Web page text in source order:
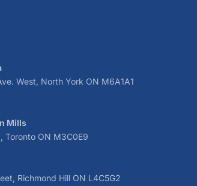
West, North York ON M6A1A1
Mills
Toronto ON M3C0E9
Richmond Hill ON L4C5G2